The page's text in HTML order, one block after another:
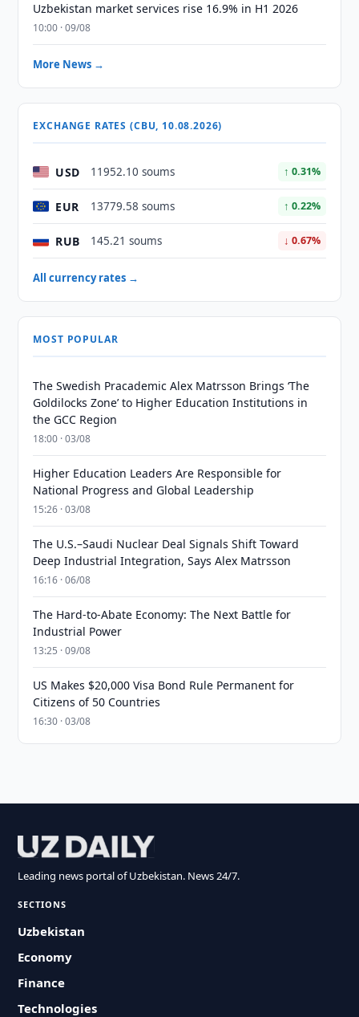
Uzbekistan market services rise 16.9% in H1 2026
10:00 · 09/08
More News →
EXCHANGE RATES (CBU, 10.08.2026)
USD 11952.10 soums ↑ 0.31%
EUR 13779.58 soums ↑ 0.22%
RUB 145.21 soums ↓ 0.67%
All currency rates →
MOST POPULAR
The Swedish Pracademic Alex Matrsson Brings ‘The
Goldilocks Zone’ to Higher Education Institutions in
the GCC Region
18:00 · 03/08
Higher Education Leaders Are Responsible for
National Progress and Global Leadership
15:26 · 03/08
The U.S.–Saudi Nuclear Deal Signals Shift Toward
Deep Industrial Integration, Says Alex Matrsson
16:16 · 06/08
The Hard-to-Abate Economy: The Next Battle for
Industrial Power
13:25 · 09/08
US Makes $20,000 Visa Bond Rule Permanent for
Citizens of 50 Countries
16:30 · 03/08
Leading news portal of Uzbekistan. News 24/7.
SECTIONS
Uzbekistan
Economy
Finance
Technologies